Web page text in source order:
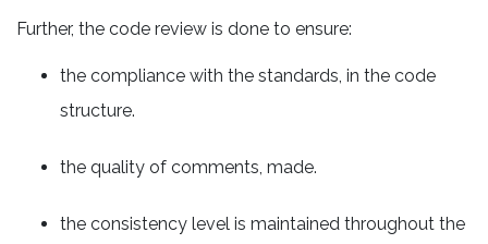
Further, the code review is done to ensure:
the compliance with the standards, in the code
structure.
the quality of comments, made.
the consistency level is maintained throughout the